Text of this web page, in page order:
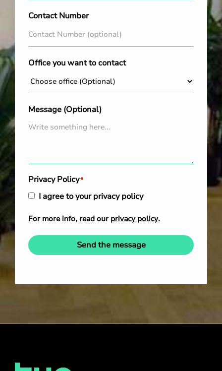
Contact Number
Office you want to contact
Message (Optional)
Privacy Policy*
I agree to your privacy policy
For more info, read our privacy policy.
Send the message